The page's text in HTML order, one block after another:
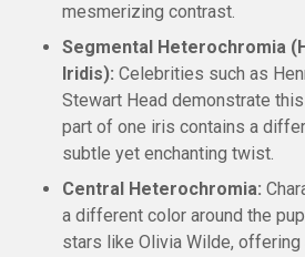
mesmerizing contrast.
Segmental Heterochromia
Iridis): Celebrities such as
Stewart Head demonstrate
part of one iris contains a
subtle yet enchanting twist.
Central Heterochromia:
a different color around the
stars like Olivia Wilde, offering